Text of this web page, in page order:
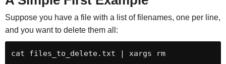
Suppose you have a file with a list of filenames, one per line,
and you want to delete them all:
cat files_to_delete.txt | xargs rm